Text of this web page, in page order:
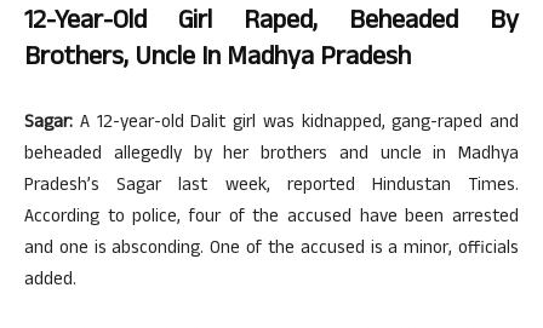
12-Year-Old Girl Raped, Beheaded By
Brothers, Uncle In Madhya Pradesh
Sagar: A 12-year-old Dalit girl was kidnapped, gang-raped and
beheaded allegedly by her brothers and uncle in Madhya
Pradesh’s Sagar last week, reported Hindustan Times.
According to police, four of the accused have been arrested
and one is absconding. One of the accused is a minor, officials
added.